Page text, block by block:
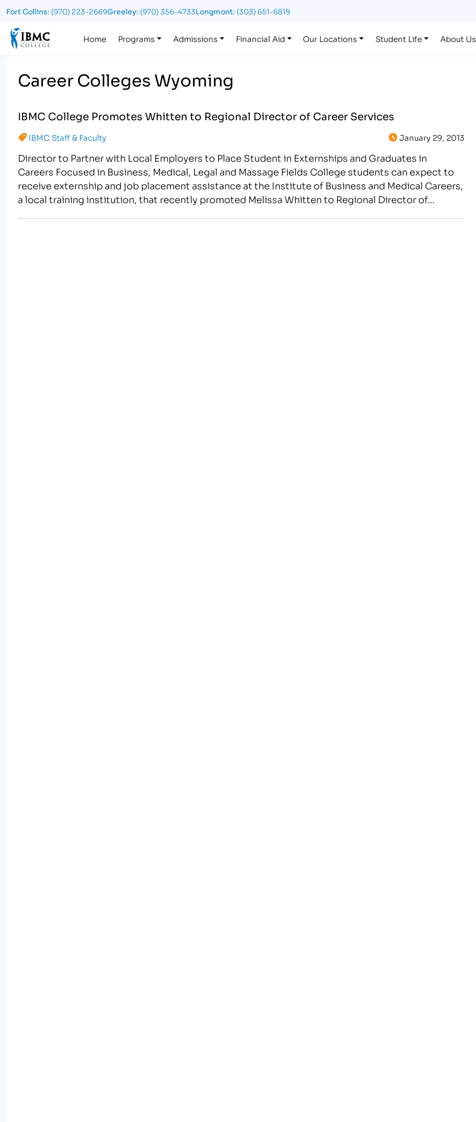
Fort Collins: (970) 223-2669Greeley: (970) 356-4733Longmont: (303) 651-6819
Home Programs Admissions Financial Aid Our Locations Student Life About Us
Career Colleges Wyoming
IBMC College Promotes Whitten to Regional Director of Career Services
IBMC Staff & Faculty January 29, 2013
Director to Partner with Local Employers to Place Student in Externships and Graduates in
Careers Focused in Business, Medical, Legal and Massage Fields College students can expect to
receive externship and job placement assistance at the Institute of Business and Medical Careers,
a local training institution, that recently promoted Melissa Whitten to Regional Director of…